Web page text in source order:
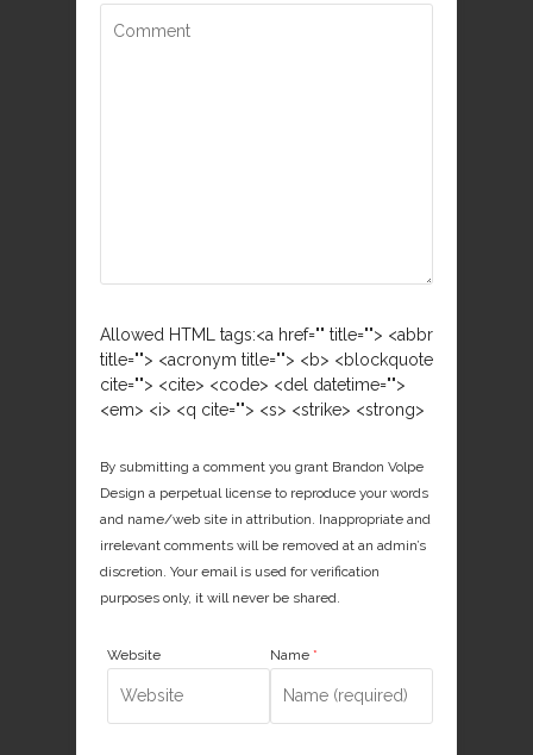
Allowed HTML tags:<a href="" title=""> <abbr
title=""> <acronym title=""> <b> <blockquote
cite=""> <cite> <code> <del datetime="">
<em> <i> <q cite=""> <s> <strike> <strong>
By submitting a comment you grant Brandon Volpe
Design a perpetual license to reproduce your words
and name/web site in attribution. Inappropriate and
irrelevant comments will be removed at an admin’s
discretion. Your email is used for verification
purposes only, it will never be shared.
Name *
Website